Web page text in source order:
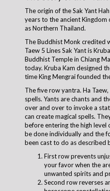
The origin of the Sak Yant
years to the ancient Kingdom
as Northern Thailand.
The Buddhist Monk credited
Taew 5 Lines Sak Yant is
Buddhist Temple in Chiang
today. Kruba Kam designed
time King Mengrai founded
The five row yantra. Ha
spells. Yants are chants and
over and over to invoke a
can create magical spells.
before entering the high level
be done individually and the
been cast to do as described
First row prevents
your favor when the
unwanted spirits and
Second row reverses